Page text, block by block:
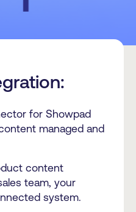
for Showpad
managed and
content
team, your
system.